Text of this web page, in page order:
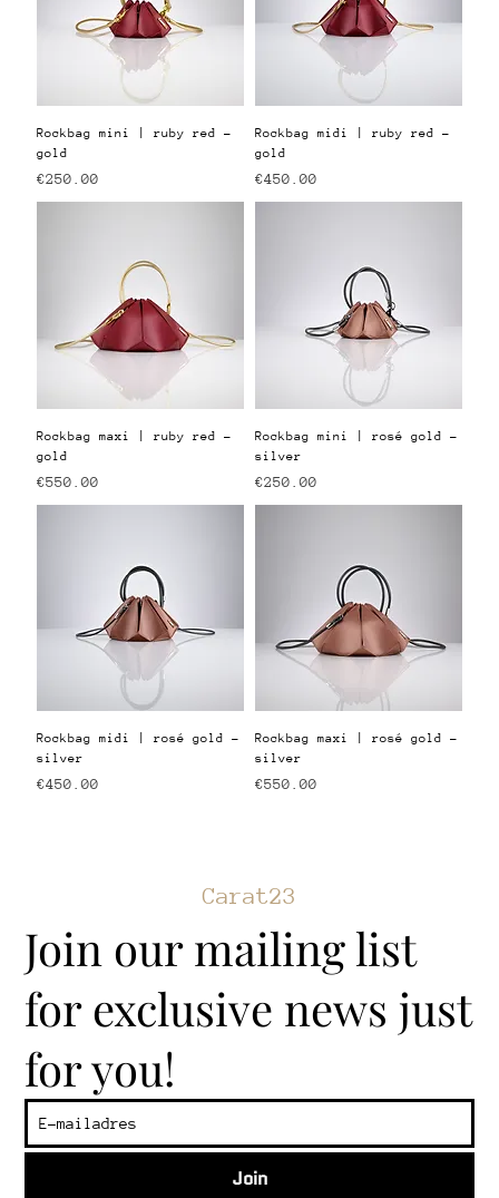
Rockbag mini | ruby red -
gold
Price
€250.00
Rockbag midi | ruby red -
gold
Price
€450.00
Rockbag maxi | ruby red -
gold
Price
€550.00
Rockbag mini | rosé gold -
silver
Price
€250.00
Rockbag midi | rosé gold -
silver
Price
€450.00
Rockbag maxi | rosé gold -
silver
Price
€550.00
Carat23
Join our mailing list
for exclusive news just
for you!
Join